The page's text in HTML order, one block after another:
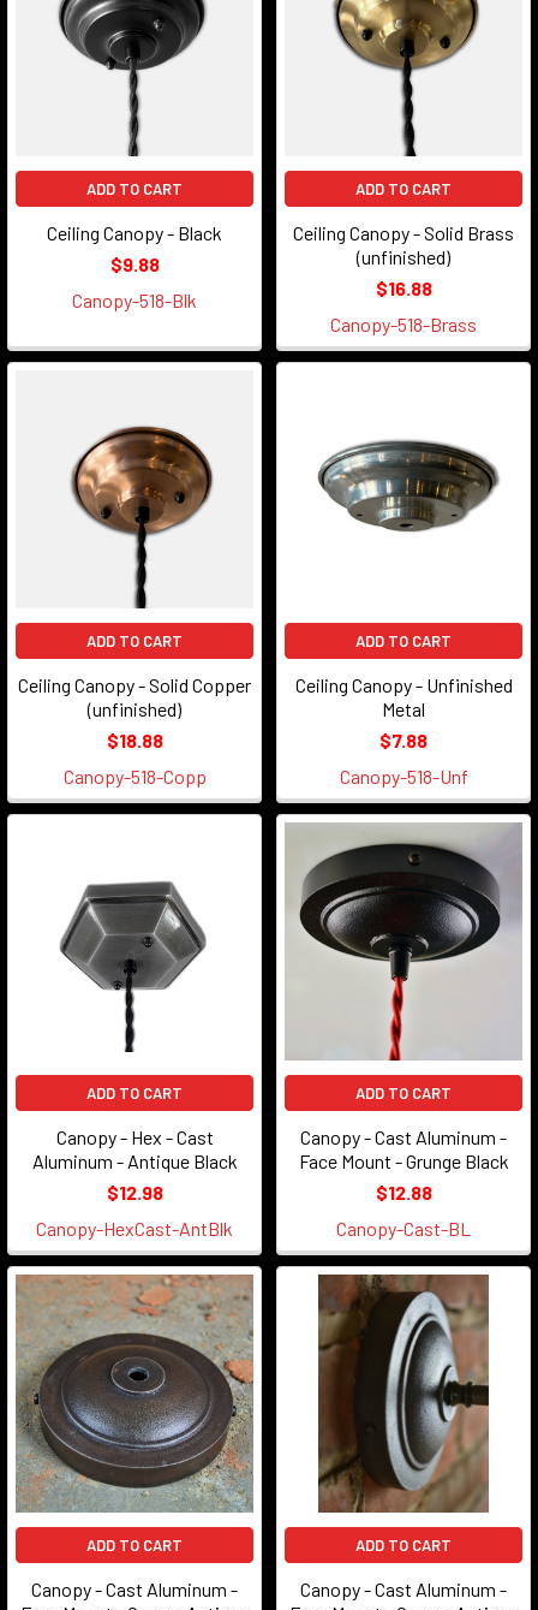
ADD TO CART
Ceiling Canopy - Black
$9.88
Canopy-518-Blk
ADD TO CART
Ceiling Canopy - Solid Brass
(unfinished)
$16.88
Canopy-518-Brass
ADD TO CART
Ceiling Canopy - Solid Copper
(unfinished)
$18.88
Canopy-518-Copp
ADD TO CART
Ceiling Canopy - Unfinished
Metal
$7.88
Canopy-518-Unf
ADD TO CART
Canopy - Hex - Cast
Aluminum - Antique Black
$12.98
Canopy-HexCast-AntBlk
ADD TO CART
Canopy - Cast Aluminum -
Face Mount - Grunge Black
$12.88
Canopy-Cast-BL
ADD TO CART
Canopy - Cast Aluminum -
ADD TO CART
Canopy - Cast Aluminum -